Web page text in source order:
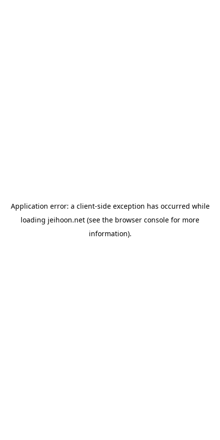
Application error: a client-side exception has occurred while
loading jeihoon.net (see the browser console for more
information).